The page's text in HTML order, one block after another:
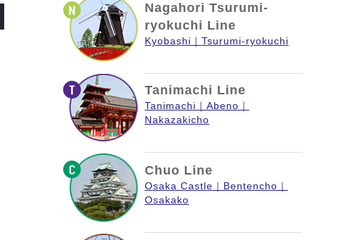
Nagahori Tsurumi-
ryokuchi Line
Kyobashi Tsurumi-ryokuchi
Tanimachi Line
Tanimachi
Abeno
Nakazakicho
Chuo Line
Osaka Castle
Bentencho
Osakako